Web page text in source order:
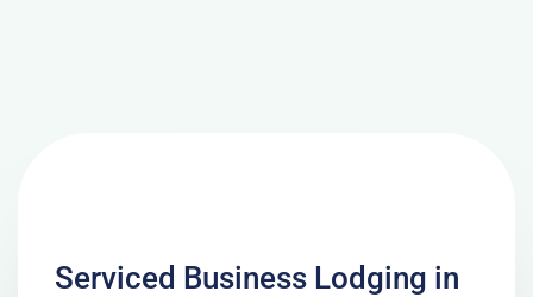
Serviced Business Lodging in